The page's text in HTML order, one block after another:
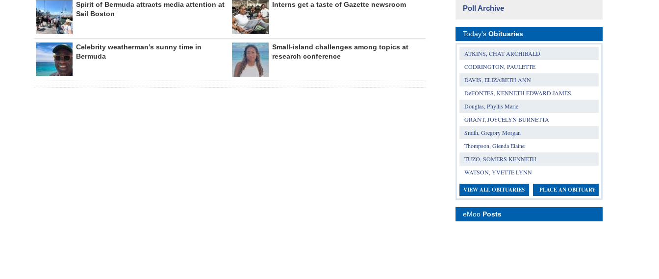
Spirit of Bermuda attracts media attention at
Sail Boston
Interns get a taste of Gazette newsroom
Celebrity weatherman’s sunny time in
Bermuda
Small-island challenges among topics at
research conference
Poll Archive
Today's Obituaries
ATKINS, CHAT ARCHIBALD
CODRINGTON, PAULETTE
DAVIS, ELIZABETH ANN
DeFONTES, KENNETH EDWARD JAMES
Douglas, Phyllis Marie
GRANT, JOYCELYN BURNETTA
Smith, Gregory Morgan
Thompson, Glenda Elaine
TUZO, SOMERS KENNETH
WATSON, YVETTE LYNN
VIEW ALL OBITUARIES PLACE AN OBITUARY
eMoo Posts